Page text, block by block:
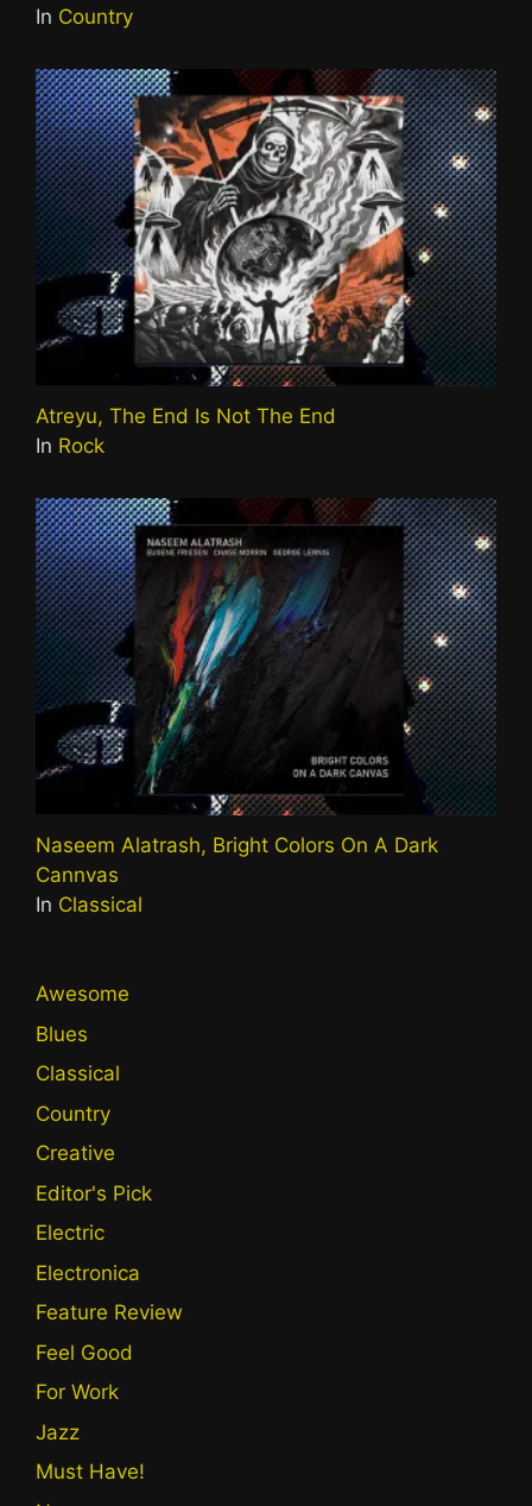
In Country
Atreyu, The End Is Not The End
In Rock
Naseem Alatrash, Bright Colors On A Dark
Cannvas
In Classical
Awesome
Blues
Classical
Country
Creative
Editor's Pick
Electric
Electronica
Feature Review
Feel Good
For Work
Jazz
Must Have!